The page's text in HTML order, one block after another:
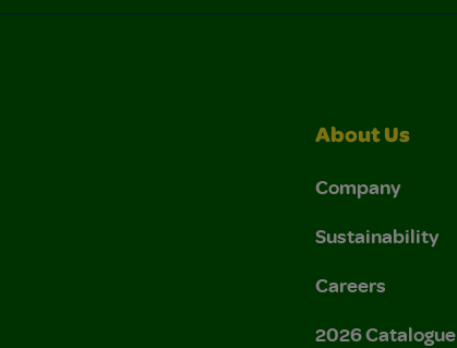
About Us
Company
Sustainability
Careers
2026 Catalogue